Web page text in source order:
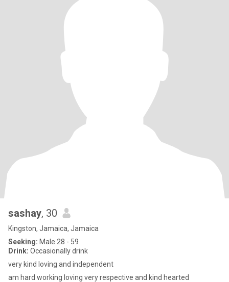
sashay, 30
Kingston, Jamaica, Jamaica
Seeking: Male 28 - 59
Drink: Occasionally drink
very kind loving and independent
am hard working loving very respective and kind hearted